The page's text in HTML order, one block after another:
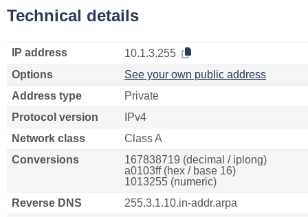
Technical details
IP address
10.1.3.255
Options
See your own public address
Address type
Private
Protocol version
IPv4
Network class
Class A
Conversions
167838719 (decimal / iplong)
a0103ff (hex / base 16)
1013255 (numeric)
Reverse DNS
255.3.1.10.in-addr.arpa